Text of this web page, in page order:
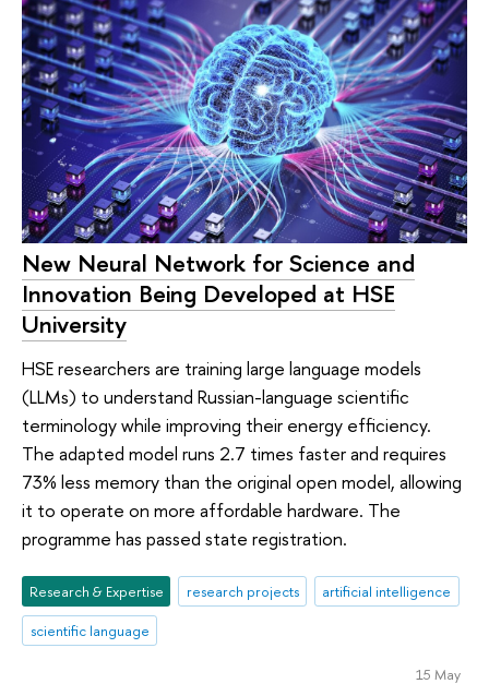
New Neural Network for Science and
Innovation Being Developed at HSE
University
HSE researchers are training large language models
(LLMs) to understand Russian-language scientific
terminology while improving their energy efficiency.
The adapted model runs 2.7 times faster and requires
73% less memory than the original open model, allowing
it to operate on more affordable hardware. The
programme has passed state registration.
Research & Expertise research projects
artificial intelligence
scientific language
15 May